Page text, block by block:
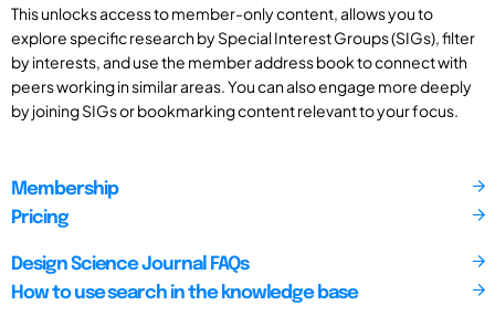
This unlocks access to member-only content, allows you to
explore specific research by Special Interest Groups (SIGs), filter
by interests, and use the member address book to connect with
peers working in similar areas. You can also engage more deeply
by joining SIGs or bookmarking content relevant to your focus.
Membership
Pricing
Design Science Journal FAQs
How to use search in the knowledge base